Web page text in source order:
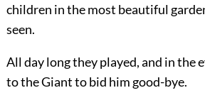
children in the most beautiful
seen.
All day long they played, and in the
to the Giant to bid him good-bye.